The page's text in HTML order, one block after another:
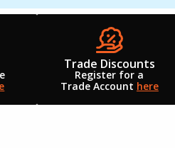
Trade Discounts
Register for a
Trade Account here